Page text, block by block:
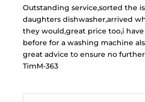
Outstanding service,sorted the
daughters dishwasher,arrived
they would,great price too,i
before for a washing machine
great advice to ensure no
TimM-363